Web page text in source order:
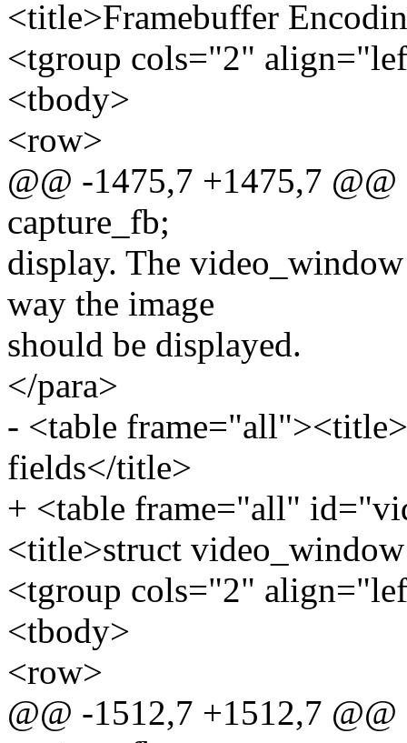
<title>Framebuffer
<tgroup cols="2"
<tbody>
<row>
@@ -1475,7 +1475,7
capture_fb;
display. The
way the image
should be displayed.
</para>
- <table
fields</title>
+ <table frame="all"
<title>struct
<tgroup cols="2"
<tbody>
<row>
@@ -1512,7 +1512,7